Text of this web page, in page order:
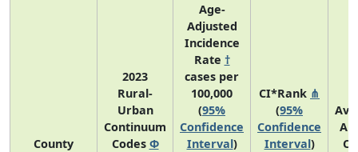
County
2023
Rural-
Urban
Continuum
Codes Φ
Age-
Adjusted
Incidence
Rate †
cases per
100,000
(95%
Confidence
Interval)
CI*Rank ⋔
(95%
Confidence
Interval)